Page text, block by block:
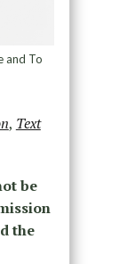
and To
, Text
be
the